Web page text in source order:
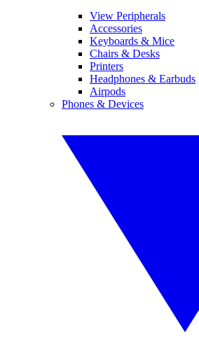
View Peripherals
Accessories
Keyboards & Mice
Chairs & Desks
Printers
Headphones & Earbuds
Airpods
Phones & Devices